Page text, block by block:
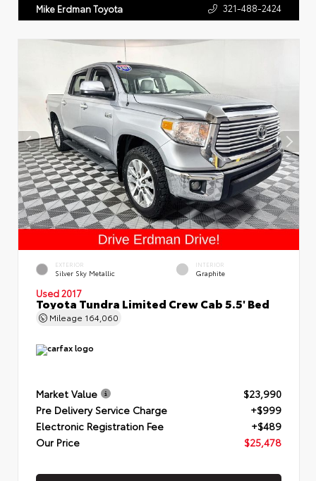
Mike Erdman Toyota 321-488-2424
EXTERIOR
Silver Sky Metallic
INTERIOR
Graphite
Used 2017
Toyota Tundra Limited Crew Cab 5.5' Bed
Mileage 164,060
Market Value
$23,990
Pre Delivery Service Charge
+$999
Electronic Registration Fee
+$489
Our Price
$25,478